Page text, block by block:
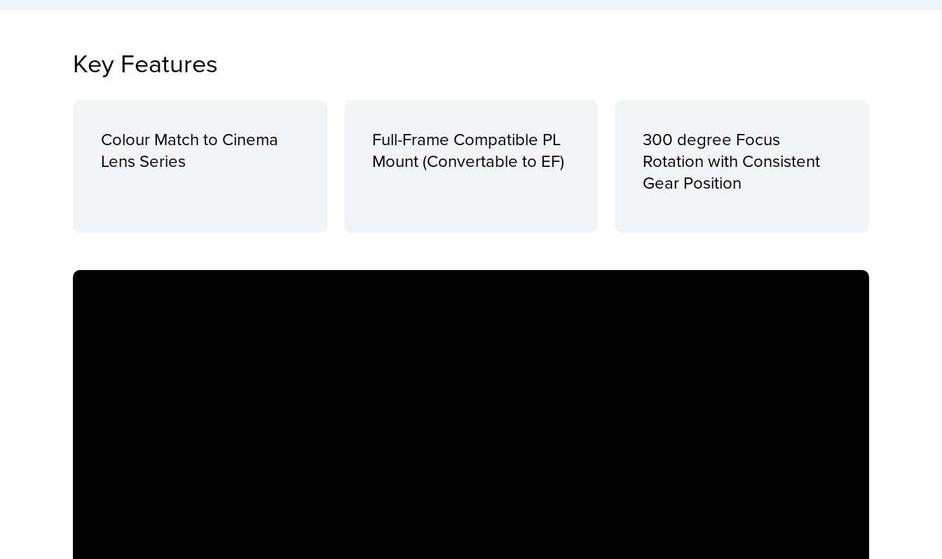
Key Features
Colour Match to Cinema
Lens Series
Full-Frame Compatible PL
Mount (Convertable to EF)
300 degree Focus
Rotation with Consistent
Gear Position